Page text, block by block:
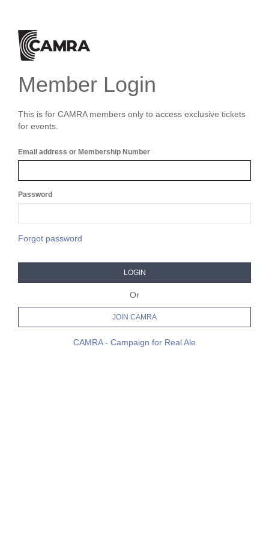
Member Login
This is for CAMRA members only to access exclusive tickets
for events.
Email address or Membership Number
Password
Forgot password
LOGIN
Or
JOIN CAMRA
CAMRA - Campaign for Real Ale